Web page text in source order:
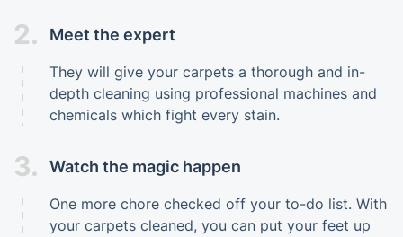
2. Meet the expert
They will give your carpets a thorough and in-
depth cleaning using professional machines and
chemicals which fight every stain.
3. Watch the magic happen
One more chore checked off your to-do list. With
your carpets cleaned, you can put your feet up